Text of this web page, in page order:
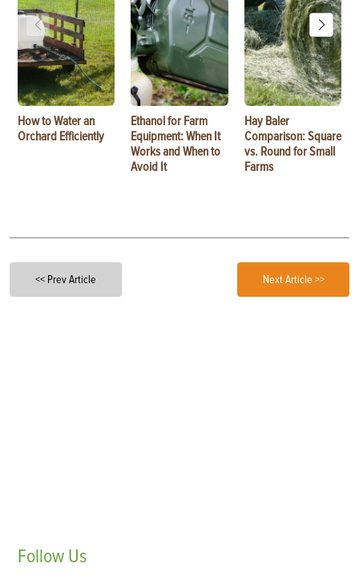
How to Water an
Orchard Efficiently
Ethanol for Farm
Equipment: When It
Works and When to
Avoid It
Hay Baler
Comparison: Square
vs. Round for Small
Farms
<< Prev Article Next Article >>
Follow Us